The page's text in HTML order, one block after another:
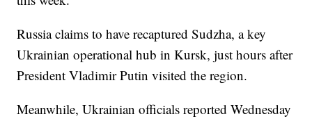
Russia claims to have recaptured Sudzha, a key
Ukrainian operational hub in Kursk, just hours after
President Vladimir Putin visited the region.
Meanwhile, Ukrainian officials reported Wednesday